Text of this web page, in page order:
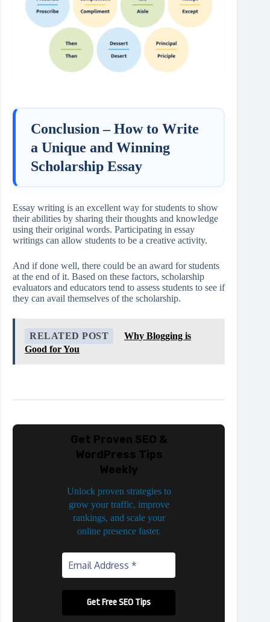
Conclusion –How to Write
a Unique and Winning
Scholarship Essay
Essay writing is an excellent way for students to show
their abilities by sharing their thoughts and knowledge
using their original words. Participating in essay
writings can allow students to be a creative activity.
And if done well, there could be an award for students
at the end of it. Based on these factors, scholarship
evaluators and educators tend to assess students to see if
they can avail themselves of the scholarship.
RELATED POST
Why Blogging is
Good for You
Get Proven SEO &
WordPress Tips
Weekly
Unlock proven strategies to
grow your traffic, improve
rankings, and scale your
online presence faster.